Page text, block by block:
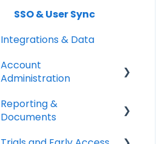
SSO & User Sync
Integrations & Data
Account
Administration
Billing & Payments
Reporting &
Documents